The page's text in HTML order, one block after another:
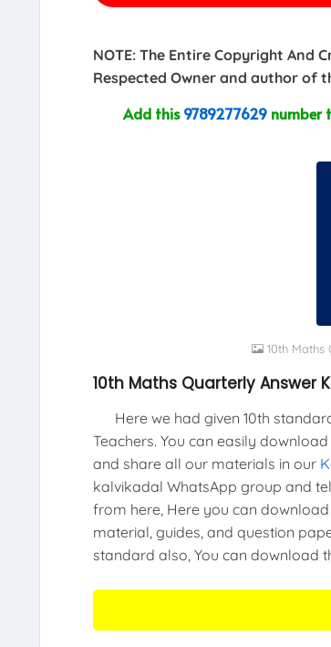
NOTE: The Entire Copyright And
Respected Owner and author of
Add this9789277629 number
10th
10th Maths Quarterly Answer
Here we had given 10th
Teachers. You can easily
and share all our materials in our
kalvikadal WhatsApp group and
from here, Here you can
material, guides, and question
standard also, You can download